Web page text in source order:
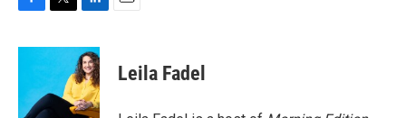
c
o
i
t
e
n
k
e
d
Leila Fadel